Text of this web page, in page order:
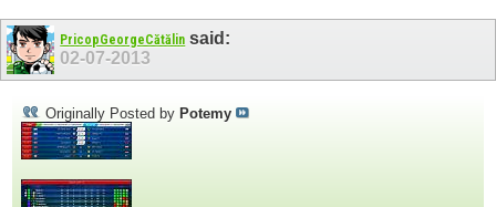
PricopGeorgeCătălin said:
02-07-2013
Originally Posted by Potemy